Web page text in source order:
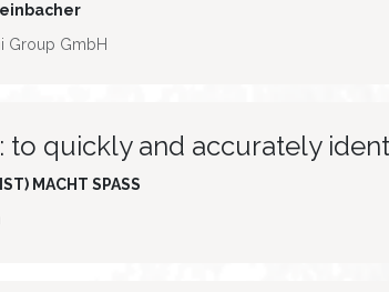
Group GmbH
to quickly and accurately
MACHT SPASS